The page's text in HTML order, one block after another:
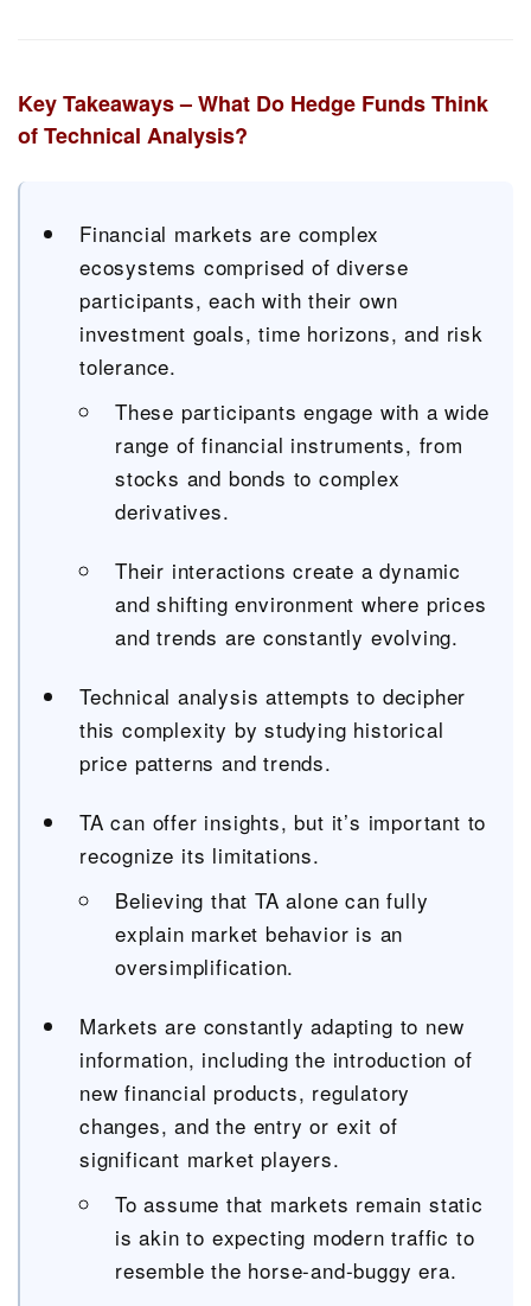
Key Takeaways – What Do Hedge Funds Think
of Technical Analysis?
Financial markets are complex
ecosystems comprised of diverse
participants, each with their own
investment goals, time horizons, and risk
tolerance.
These participants engage with a wide
range of financial instruments, from
stocks and bonds to complex
derivatives.
Their interactions create a dynamic
and shifting environment where prices
and trends are constantly evolving.
Technical analysis attempts to decipher
this complexity by studying historical
price patterns and trends.
TA can offer insights, but it’s important to
recognize its limitations.
Believing that TA alone can fully
explain market behavior is an
oversimplification.
Markets are constantly adapting to new
information, including the introduction of
new financial products, regulatory
changes, and the entry or exit of
significant market players.
To assume that markets remain static
is akin to expecting modern traffic to
resemble the horse-and-buggy era.